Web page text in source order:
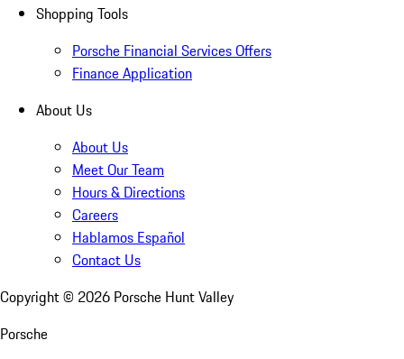
Shopping Tools
Porsche Financial Services Offers
Finance Application
About Us
About Us
Meet Our Team
Hours & Directions
Careers
Hablamos Español
Contact Us
Copyright © 2026 Porsche Hunt Valley
Porsche